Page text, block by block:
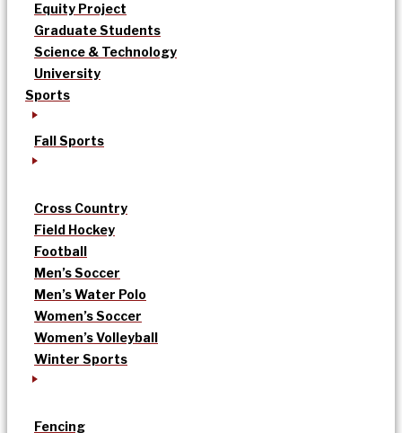
Equity Project
Graduate Students
Science & Technology
University
Sports
Fall Sports
Cross Country
Field Hockey
Football
Men’s Soccer
Men’s Water Polo
Women’s Soccer
Women’s Volleyball
Winter Sports
Fencing